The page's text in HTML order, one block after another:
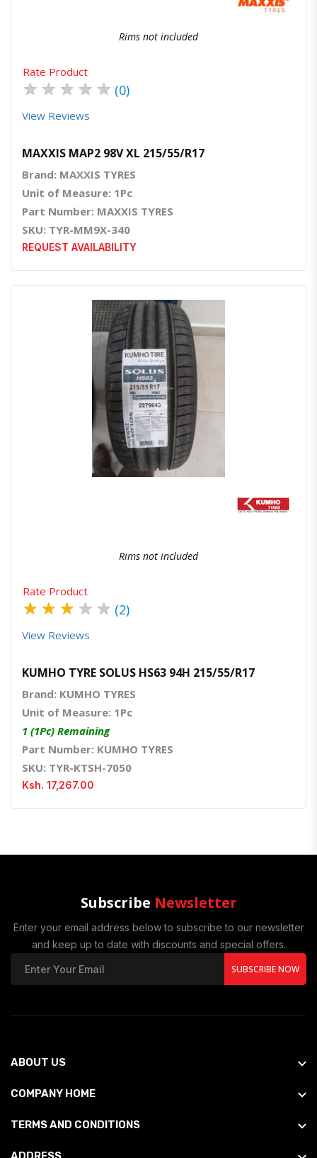
Rims not included
Rate Product
★ ★ ★ ★ ★ (0)
View Reviews
MAXXIS MAP2 98V XL 215/55/R17
Brand: MAXXIS TYRES
Unit of Measure: 1Pc
Part Number: MAXXIS TYRES
SKU: TYR-MM9X-340
REQUEST AVAILABILITY
Quick ViewOrder Via Whatsapp
Rims not included
Rate Product
★ ★ ★ ★ ★ (2)
View Reviews
KUMHO TYRE SOLUS HS63 94H 215/55/R17
Brand: KUMHO TYRES
Unit of Measure: 1Pc
1 (1Pc) Remaining
Part Number: KUMHO TYRES
SKU: TYR-KTSH-7050
Ksh. 17,267.00
Subscribe Newsletter
Enter your email address below to subscribe to our newsletter
and keep up to date with discounts and special offers.
SUBSCRIBE NOW
ABOUT US
COMPANY HOME
TERMS AND CONDITIONS